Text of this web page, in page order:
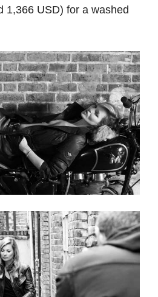
1,366 USD) for a washed